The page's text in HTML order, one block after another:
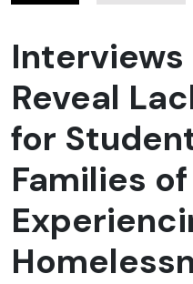
Interviews
Reveal
for
Families